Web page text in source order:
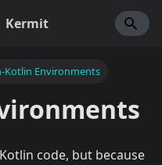
Kermit
Kotlin Environments
code, but because